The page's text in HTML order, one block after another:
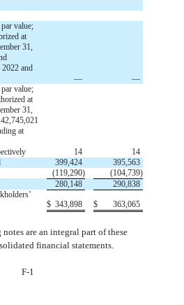
par value;
at
31,
and
—
—
par value;
at
31,
at
14
14
399,424
395,563
(119,290) (104,739)
280,148
290,838
$ 343,898 $ 363,065
are an integral part of these
financial statements.
F-1